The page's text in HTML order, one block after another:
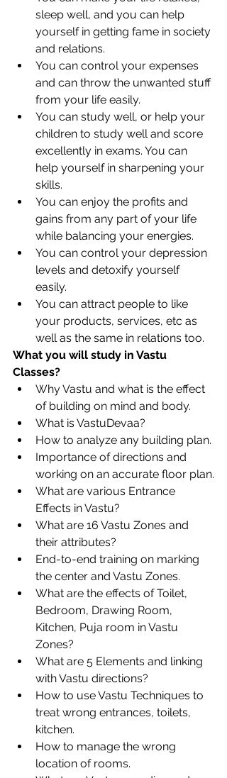
sleep well, and you can help
yourself in getting fame in society
and relations.
You can control your expenses
and can throw the unwanted stuff
from your life easily.
You can study well, or help your
children to study well and score
excellently in exams. You can
help yourself in sharpening your
skills.
You can enjoy the profits and
gains from any part of your life
while balancing your energies.
You can control your depression
levels and detoxify yourself
easily.
You can attract people to like
your products, services, etc as
well as the same in relations too.
What you will study in Vastu
Classes?
Why Vastu and what is the effect
of building on mind and body.
What is VastuDevaa?
How to analyze any building plan.
Importance of directions and
working on an accurate floor plan.
What are various Entrance
Effects in Vastu?
What are 16 Vastu Zones and
their attributes?
End-to-end training on marking
the center and Vastu Zones.
What are the effects of Toilet,
Bedroom, Drawing Room,
Kitchen, Puja room in Vastu
Zones?
What are 5 Elements and linking
with Vastu directions?
How to use Vastu Techniques to
treat wrong entrances, toilets,
kitchen.
How to manage the wrong
location of rooms.